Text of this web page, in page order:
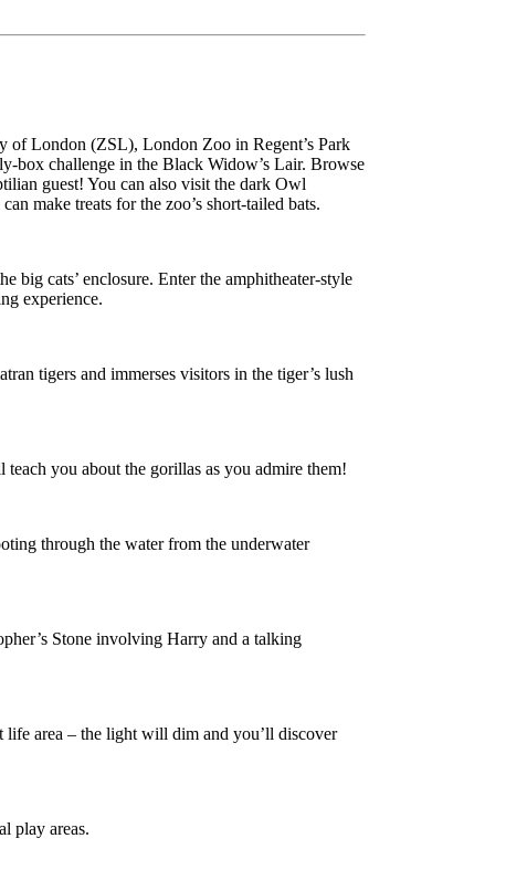
of London (ZSL), London Zoo in Regent’s Park
box challenge in the Black Widow’s Lair. Browse
guest! You can also visit the dark Owl
make treats for the zoo’s short-tailed bats.
big cats’ enclosure. Enter the amphitheater-style
experience.
tigers and immerses visitors in the tiger’s lush
you about the gorillas as you admire them!
through the water from the underwater
Stone involving Harry and a talking
area – the light will dim and you’ll discover
play areas.